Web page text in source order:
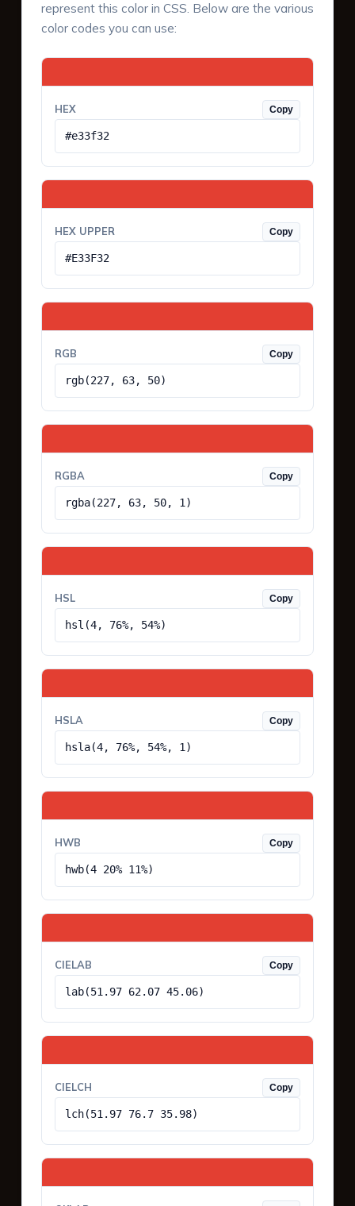
represent this color in CSS. Below are the various
color codes you can use:
HEX Copy
#e33f32
HEX UPPER Copy
#E33F32
RGB Copy
rgb(227, 63, 50)
RGBA Copy
rgba(227, 63, 50, 1)
HSL Copy
hsl(4, 76%, 54%)
HSLA Copy
hsla(4, 76%, 54%, 1)
HWB Copy
hwb(4 20% 11%)
CIELAB Copy
lab(51.97 62.07 45.06)
CIELCH Copy
lch(51.97 76.7 35.98)